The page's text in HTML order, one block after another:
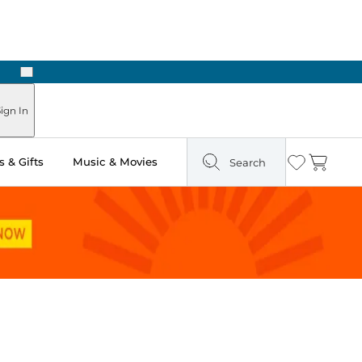
Next
In
& Gifts Music & Movies Search Wishlist
Cart